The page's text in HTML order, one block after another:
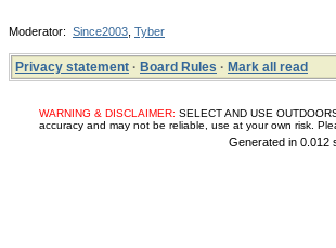
Moderator: Since2003 Tyber
Privacy statement · Board Rules · Mark all read
WARNING & DISCLAIMER: SELECT AND USE
accuracy and may not be reliable, use at your own risk.
Generated in 0.012